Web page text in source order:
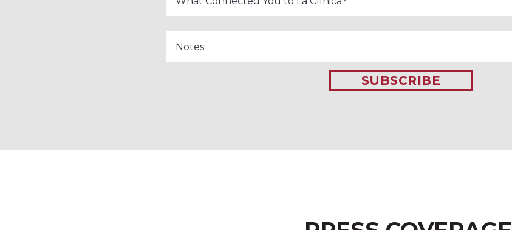
SUBSCRIBE